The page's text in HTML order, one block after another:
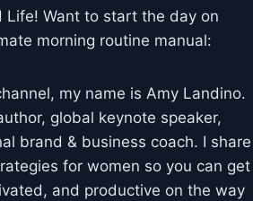
Life! Want to start the day on
morning routine manual:
my name is Amy Landino.
global keynote speaker,
brand & business coach. I share
for women so you can get
and productive on the way